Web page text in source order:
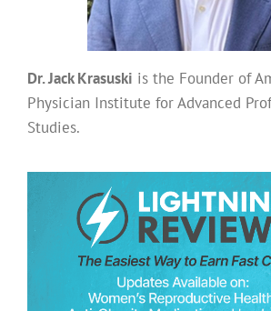
Dr. Jack Krasuski is the Founder of
Physician Institute for Advanced
Studies.